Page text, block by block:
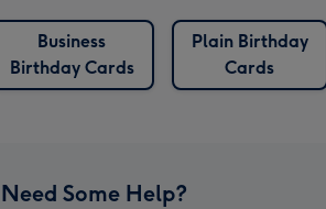
Business
Birthday Cards
Plain Birthday
Cards
Need Some Help?